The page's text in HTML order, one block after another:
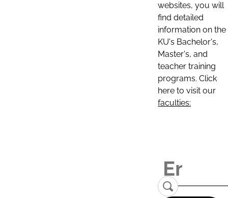
websites, you will
find detailed
information on the
KU's Bachelor's,
Master's, and
teacher training
programs. Click
here to visit our
faculties: